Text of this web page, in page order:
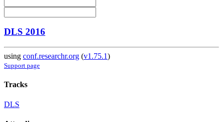
DLS 2016
using conf.researchr.org (v1.75.1)
Support page
Tracks
DLS